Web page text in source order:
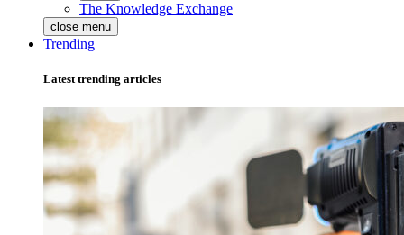
The Knowledge Exchange
close menu
Trending
Latest trending articles